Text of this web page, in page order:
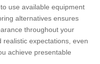
use available equipment
alternatives ensures
throughout your
achieve presentable